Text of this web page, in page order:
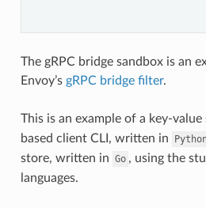
The gRPC bridge sandbox is an
Envoy’s gRPC bridge filter.
This is an example of a key-
based client CLI, written in
store, written in Go , using the
languages.